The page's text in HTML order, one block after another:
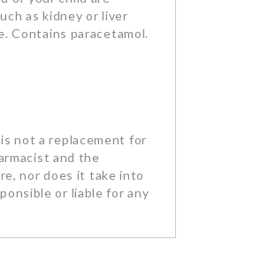
as kidney or liver
Contains paracetamol.
not a replacement for
and the
nor does it take into
or liable for any